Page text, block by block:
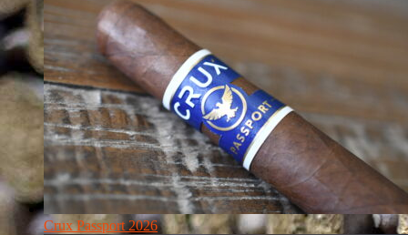
Crux Passport 2026